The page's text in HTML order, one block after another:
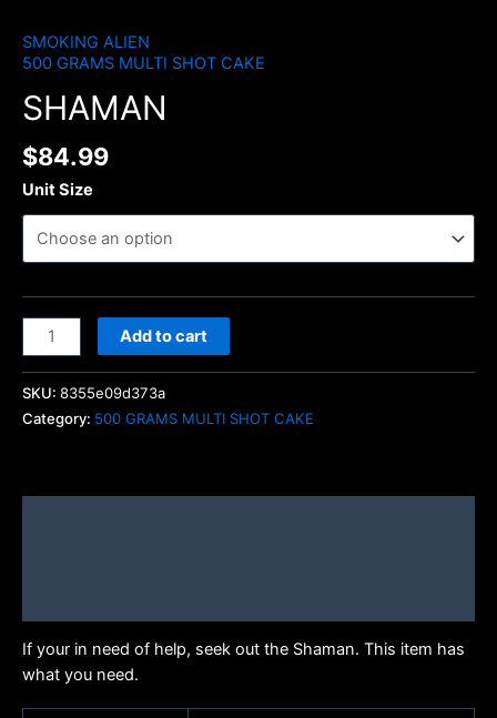
SMOKING ALIEN
500 GRAMS MULTI SHOT CAKE
SHAMAN
$84.99
Unit Size
Add to cart
SKU: 8355e09d373a
Category: 500 GRAMS MULTI SHOT CAKE
If your in need of help, seek out the Shaman. This item has
what you need.